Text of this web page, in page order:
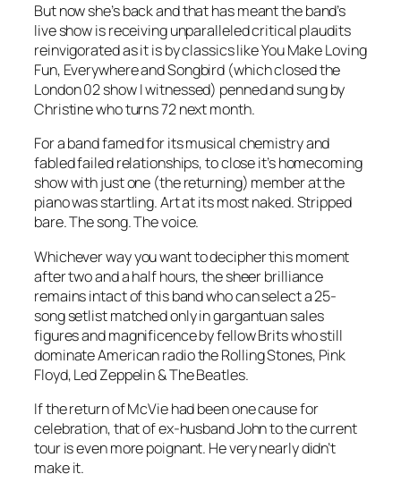
But now she’s back and that has meant the band’s
live show is receiving unparalleled critical plaudits
reinvigorated as it is by classics like You Make Loving
Fun, Everywhere and Songbird (which closed the
London 02 show I witnessed) penned and sung by
Christine who turns 72 next month.
For a band famed for its musical chemistry and
fabled failed relationships, to close it’s homecoming
show with just one (the returning) member at the
piano was startling. Art at its most naked. Stripped
bare. The song. The voice.
Whichever way you want to decipher this moment
after two and a half hours, the sheer brilliance
remains intact of this band who can select a 25-
song setlist matched only in gargantuan sales
figures and magnificence by fellow Brits who still
dominate American radio the Rolling Stones, Pink
Floyd, Led Zeppelin & The Beatles.
If the return of McVie had been one cause for
celebration, that of ex-husband John to the current
tour is even more poignant. He very nearly didn’t
make it.